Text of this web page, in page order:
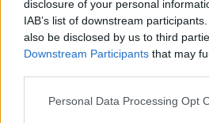
disclosure of your personal
IAB’s list of downstream
also be disclosed by us to third
Downstream Participants that may
Please note that this website/app
Personal Data Processing Opt
Späť na článok: